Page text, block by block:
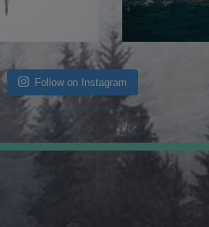
Follow on Instagram